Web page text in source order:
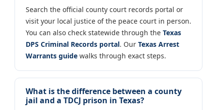
Search the official county court records portal or
visit your local justice of the peace court in person.
You can also check statewide through the Texas
DPS Criminal Records portal. Our Texas Arrest
Warrants guide walks through exact steps.
What is the difference between a county
jail and a TDCJ prison in Texas?